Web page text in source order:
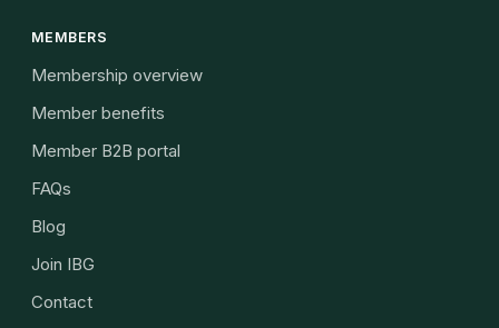
MEMBERS
Membership overview
Member benefits
Member B2B portal
FAQs
Blog
Join IBG
Contact